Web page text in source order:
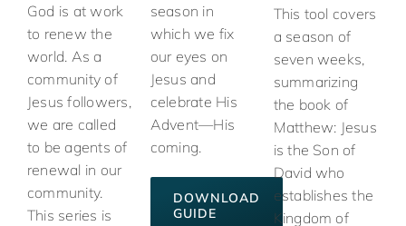
God is at work
to renew the
world. As a
community of
Jesus followers,
we are called
to be agents of
renewal in our
community.
This series is
season in
which we fix
our eyes on
Jesus and
celebrate His
Advent—His
coming.
DOWNLOAD
GUIDE
This tool covers
a season of
seven weeks,
summarizing
the book of
Matthew: Jesus
is the Son of
David who
establishes the
Kingdom of